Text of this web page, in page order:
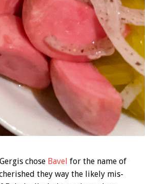
chose Bavel for the name of
they way the likely mis-